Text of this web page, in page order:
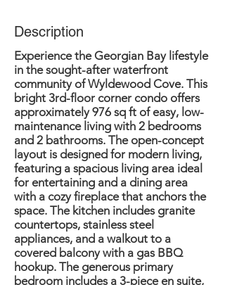
Description
Experience the Georgian Bay lifestyle
in the sought-after waterfront
community of Wyldewood Cove. This
bright 3rd-floor corner condo offers
approximately 976 sq ft of easy, low-
maintenance living with 2 bedrooms
and 2 bathrooms. The open-concept
layout is designed for modern living,
featuring a spacious living area ideal
for entertaining and a dining area
with a cozy fireplace that anchors the
space. The kitchen includes granite
countertops, stainless steel
appliances, and a walkout to a
covered balcony with a gas BBQ
hookup. The generous primary
bedroom includes a 3-piece en suite,